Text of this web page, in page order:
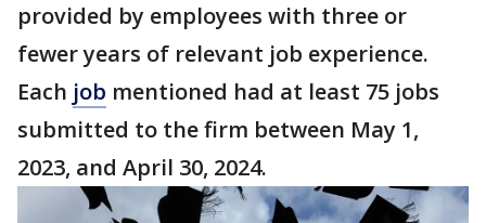
provided by employees with three or
fewer years of relevant job experience.
Each job mentioned had at least 75 jobs
submitted to the firm between May 1,
2023, and April 30, 2024.